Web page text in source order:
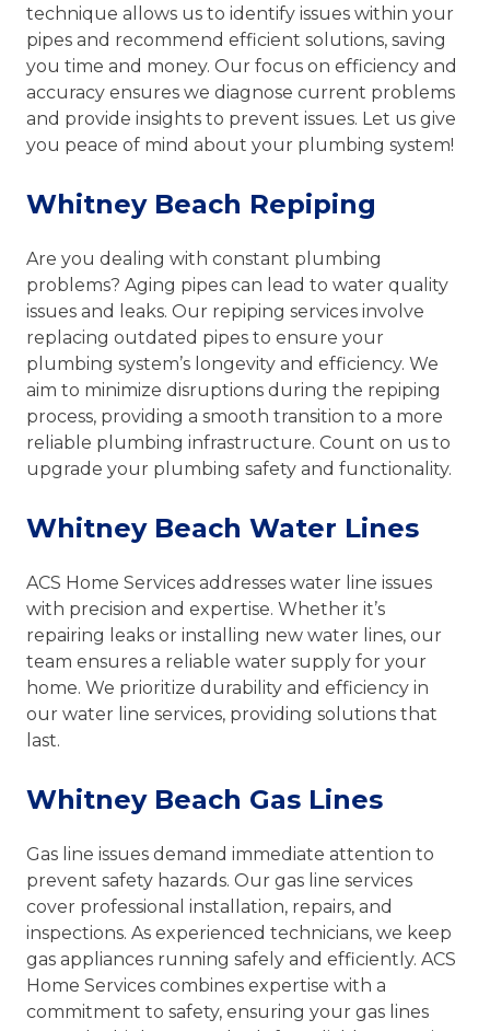
technique allows us to identify issues within your
pipes and recommend efficient solutions, saving
you time and money. Our focus on efficiency and
accuracy ensures we diagnose current problems
and provide insights to prevent issues. Let us give
you peace of mind about your plumbing system!
Whitney Beach Repiping
Are you dealing with constant plumbing
problems? Aging pipes can lead to water quality
issues and leaks. Our repiping services involve
replacing outdated pipes to ensure your
plumbing system’s longevity and efficiency. We
aim to minimize disruptions during the repiping
process, providing a smooth transition to a more
reliable plumbing infrastructure. Count on us to
upgrade your plumbing safety and functionality.
Whitney Beach Water Lines
ACS Home Services addresses water line issues
with precision and expertise. Whether it’s
repairing leaks or installing new water lines, our
team ensures a reliable water supply for your
home. We prioritize durability and efficiency in
our water line services, providing solutions that
last.
Whitney Beach Gas Lines
Gas line issues demand immediate attention to
prevent safety hazards. Our gas line services
cover professional installation, repairs, and
inspections. As experienced technicians, we keep
gas appliances running safely and efficiently. ACS
Home Services combines expertise with a
commitment to safety, ensuring your gas lines